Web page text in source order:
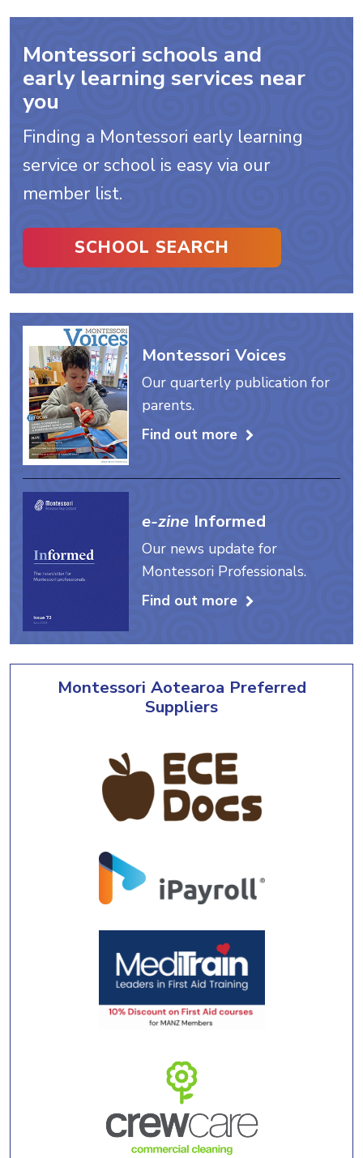
Montessori schools and
early learning services near
you
Finding a Montessori early learning
service or school is easy via our
member list.
SCHOOL SEARCH
Montessori Voices
Our quarterly publication for
parents.
Find out more
e-zineInformed
Our news update for
Montessori Professionals.
Find out more
Montessori Aotearoa Preferred
Suppliers